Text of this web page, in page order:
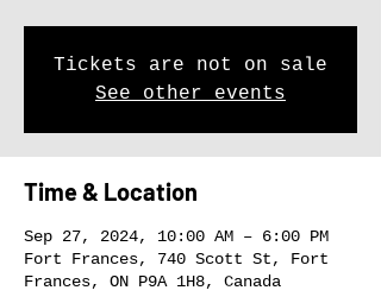
Tickets are not on sale
See other events
Time & Location
Sep 27, 2024, 10:00 AM – 6:00 PM
Fort Frances, 740 Scott St, Fort
Frances, ON P9A 1H8, Canada